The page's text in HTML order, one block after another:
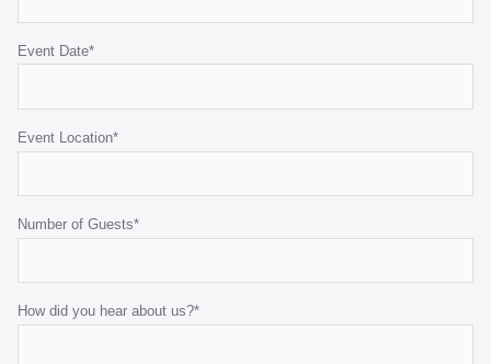
Event Date*
Event Location*
Number of Guests*
How did you hear about us?*